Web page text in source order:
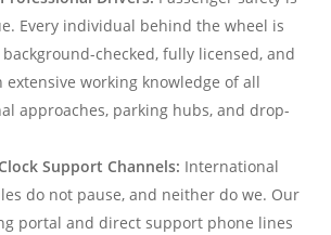
Every individual behind the wheel is
checked, fully licensed, and
extensive working knowledge of all
approaches, parking hubs, and drop-
Support Channels: International
do not pause, and neither do we. Our
portal and direct support phone lines